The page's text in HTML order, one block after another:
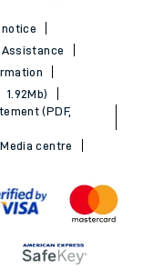
Assistance
1.92Mb)
(PDF,
Media centre